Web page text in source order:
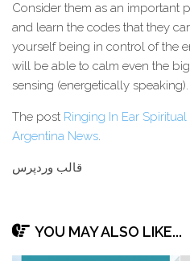
Consider them as an important
and learn the codes that they
yourself being in control of the
will be able to calm even the
sensing (energetically speaking).
The post Ringing In Ear
Argentina News.
قالب وردپرس
YOU MAY ALSO LIKE...